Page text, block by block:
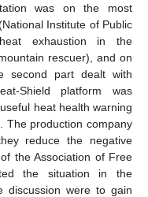
was on the most
Institute of Public
exhaustion in the
rescuer), and on
second part dealt with
Shield platform was
heat health warning
The production company
reduce the negative
the Association of Free
the situation in the
discussion were to gain